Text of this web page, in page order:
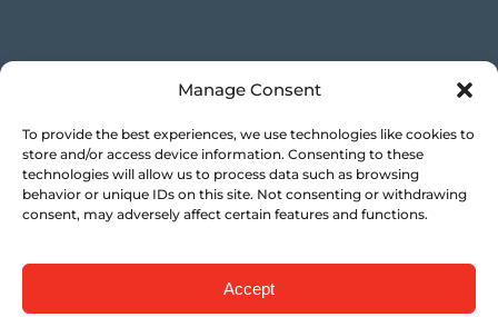
Manage Consent
To provide the best experiences, we use technologies like cookies to
store and/or access device information. Consenting to these
technologies will allow us to process data such as browsing
behavior or unique IDs on this site. Not consenting or withdrawing
consent, may adversely affect certain features and functions.
Accept